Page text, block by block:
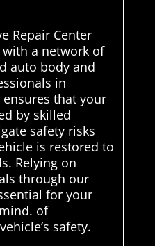
Repair Center
a network of
auto body and
in
ensures that your
by skilled
safety risks
is restored to
Relying on
through our
for your
of
safety.